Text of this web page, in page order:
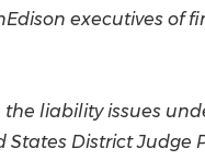
executives
the liability issues
District Judge